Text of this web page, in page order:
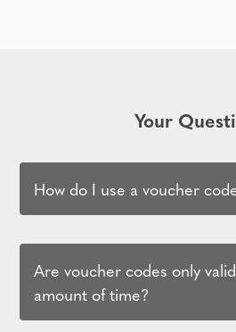
Your
How do I use a voucher
Are voucher codes only
amount of time?